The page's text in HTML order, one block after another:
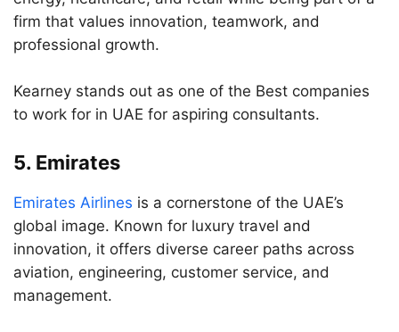
firm that values innovation, teamwork, and
professional growth.
Kearney stands out as one of the Best companies
to work for in UAE for aspiring consultants.
5. Emirates
Emirates Airlines is a cornerstone of the UAE’s
global image. Known for luxury travel and
innovation, it offers diverse career paths across
aviation, engineering, customer service, and
management.